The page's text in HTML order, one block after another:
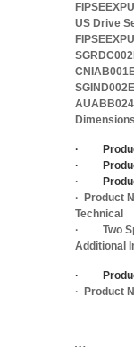
FIPSEEXPU
US Drive
Dimensions
·
·
·
·
Product
Technical
· Two
Additional
·
·
Product